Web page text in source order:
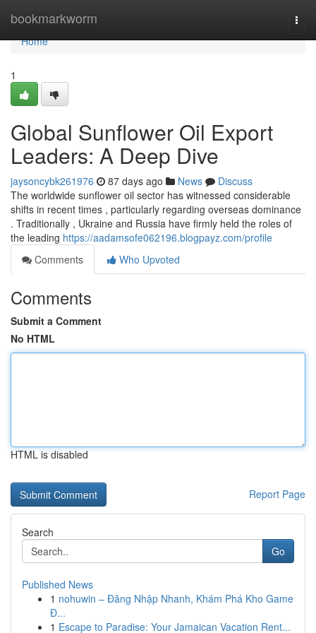
bookmarkworm
Home
Home
1
Global Sunflower Oil Export
Leaders: A Deep Dive
jaysoncybk261976 87 days ago News
Discuss
The worldwide sunflower oil sector has witnessed considerable
shifts in recent times , particularly regarding overseas dominance
. Traditionally , Ukraine and Russia have firmly held the roles of
the leading https://aadamsofe062196.blogpayz.com/profile
Comments
Who Upvoted
Comments
Submit a Comment
No HTML
HTML is disabled
Report Page
Search
Go
Published News
1 nohuwin – Đăng Nhập Nhanh, Khám Phá Kho Game
Đ...
1 Escape to Paradise: Your Jamaican Vacation Rent...